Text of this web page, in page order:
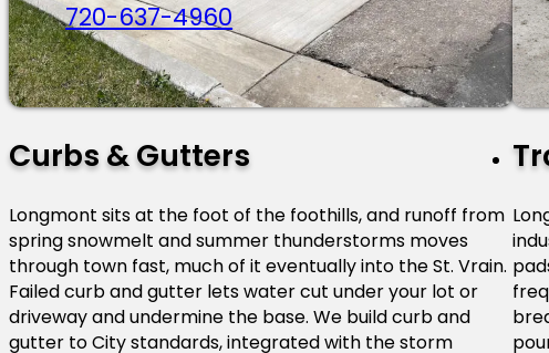
720-637-4960
Curbs & Gutters
Longmont sits at the foot of the foothills, and runoff from
spring snowmelt and summer thunderstorms moves
through town fast, much of it eventually into the St. Vrain.
Failed curb and gutter lets water cut under your lot or
driveway and undermine the base. We build curb and
gutter to City standards, integrated with the storm